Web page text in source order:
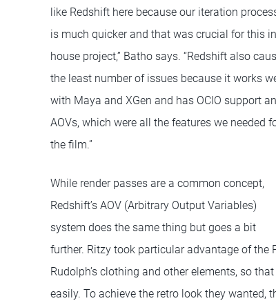
like Redshift here because our iteration
is much quicker and that was crucial for this
house project,” Batho says. “Redshift also
the least number of issues because it works
with Maya and XGen and has OCIO support
AOVs, which were all the features we needed
the film.”
While render passes are a common concept,
Redshift’s AOV (Arbitrary Output Variables)
system does the same thing but goes a bit
further. Ritzy took particular advantage of the
Rudolph’s clothing and other elements, so
easily. To achieve the retro look they wanted,